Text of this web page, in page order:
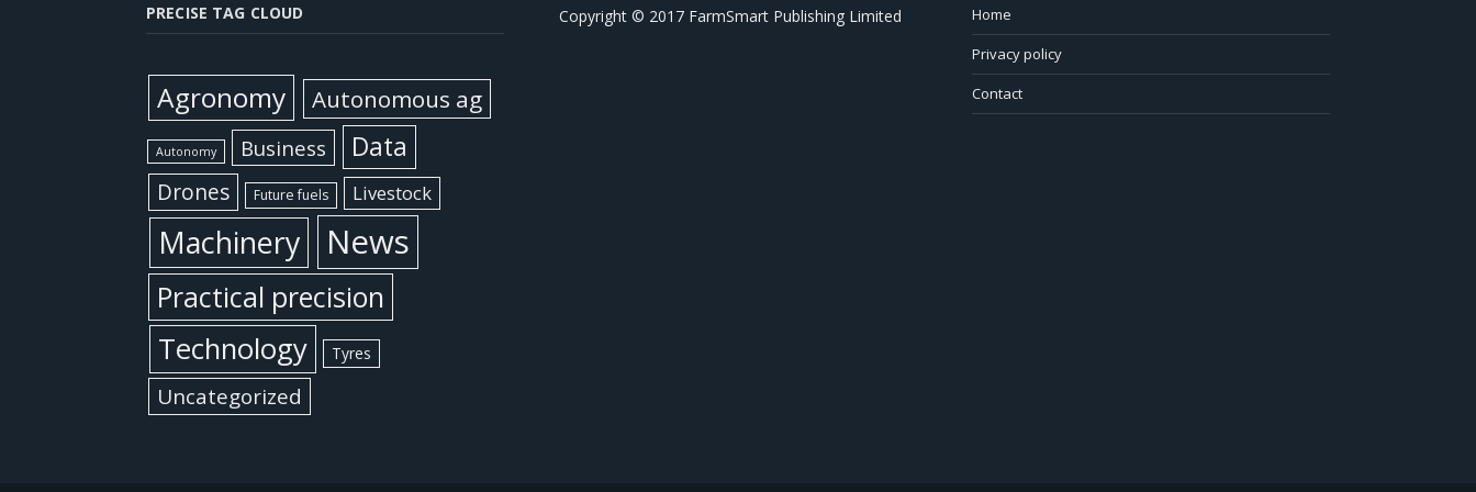
PRECISE TAG CLOUD
Agronomy Autonomous ag
Autonomy Business Data
Drones Future fuels Livestock
Machinery News
Practical precision
Technology Tyres
Uncategorized
Copyright © 2017 FarmSmart Publishing Limited
Home
Privacy policy
Contact